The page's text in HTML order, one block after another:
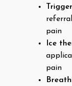
pain
Ice
pain